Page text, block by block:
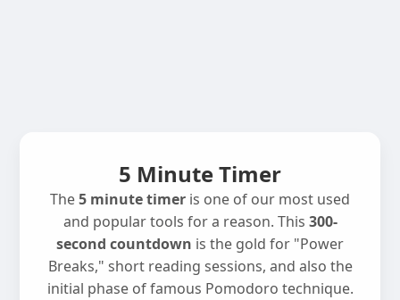
5 Minute Timer
The5 minute timer is one of our most used
and popular tools for a reason. This 300-
second countdown is the gold for "Power
Breaks," short reading sessions, and also the
initial phase of famous Pomodoro technique.